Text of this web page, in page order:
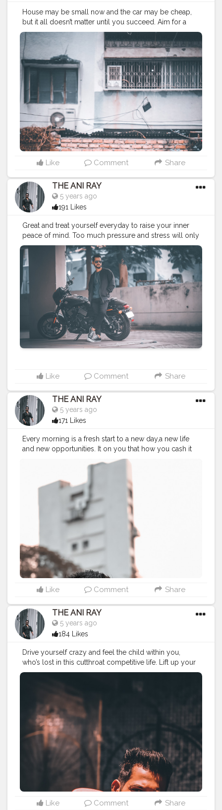
House may be small now and the car may be cheap,
but it all doesn’t matter until you succeed. Aim for a
better future and not only for better life cuz it’s up to
you to choose your dream and decide. . . . . CLASS IS
MADE NOT GIFTED .
———————————————————————————
#lucifer
#streetphotography #aniray #menfashion
#koregoanpark
#menstyle #theaniray #nagpur
#fashionbloggerindia
#indianfashionblogger
#nagpurblogger #tealandorange
#orangeandteal
#indianyoutuber
#car #orangeandteal
#mercedesbenz #mercedes #merc
———————————————————————————
Like Comment Share
THE ANI RAY
5 years ago
191 Likes
Great and treat yourself everyday to raise your inner
peace of mind. Too much pressure and stress will only
bring anger and rage. Praise to raise. . . . . CLASS IS
MADE NOT GIFTED .
———————————————————————————
#streetphotography #aniray #menfashion
#koregoanpark
#menstyle #theaniray #nagpur
#fashionbloggerindia #indianfashionblogger
#nagpurblogger #tealandorange #orangeandteal
#indianyoutuber #harleydavidson
#harleydevidsonindia
#street750 #harleystreet #biker
#bikeride #cruiserbike
———————————————————————————
Like Comment Share
THE ANI RAY
5 years ago
171 Likes
Every morning is a fresh start to a new day,a new life
and new opportunities. It on you that how you cash it
or let this day pass like any other day. . . . . CLASS IS
———————————————————————————
#lucifer
#streetphotography #aniray
#koregoanpark #menstyle #theaniray
#fashionbloggerindia
#indianfashionblogger
#nagpurblogger #tealandorange #orangeandteal
#indianyoutuber
#car #orangeandteal
#vapetricks #vapelife
#vape
———————————————————————————
Like Comment Share
THE ANI RAY
5 years ago
184 Likes
Drive yourself crazy and feel the child within you,
who’s lost in this cutthroat competitive life. Lift up your
favourite things you always wanted to do, it’s never too
———————————————————————————
#lucifer
#streetphotography
#menstyle
#theaniray #nagpur
#fashionbloggerindia
#indianfashionblogger
#tealandorange
#orangeandteal
#indianyoutuber
#tealandorange #skateboard
#oxeloskateboard
#decathlon #crusierboard #drunkenmonkey
#newskateboard
———————————————————————————
Like Comment Share